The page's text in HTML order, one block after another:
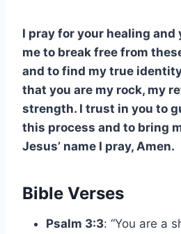
I pray for your healing and
me to break free from
and to find my true
that you are my rock, my
strength. I trust in you to
this process and to bring
Jesus’ name I pray, Amen.
Bible Verses
Psalm 3:3: “You are a